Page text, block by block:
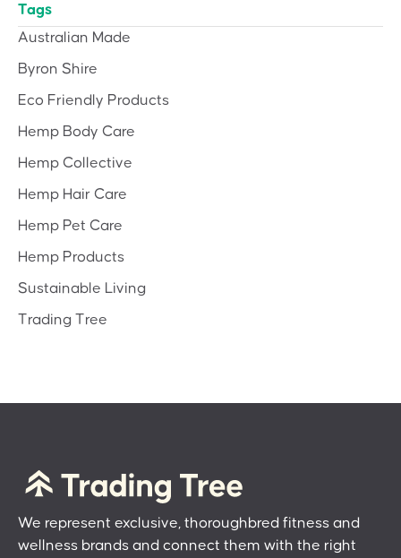
Tags
Australian Made
Byron Shire
Eco Friendly Products
Hemp Body Care
Hemp Collective
Hemp Hair Care
Hemp Pet Care
Hemp Products
Sustainable Living
Trading Tree
We represent exclusive, thoroughbred fitness and
wellness brands and connect them with the right